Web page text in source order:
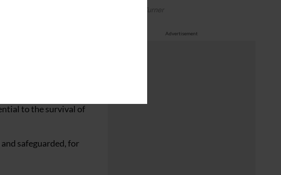
by Rachael Turner
Advertisement
immediate
to the survival of
safeguarded, for